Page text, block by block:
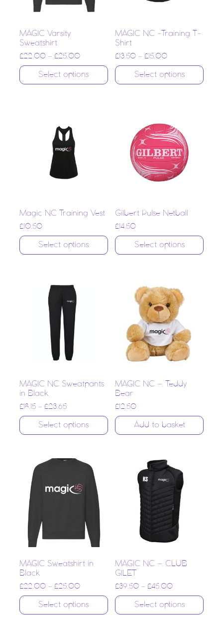
MAGIC Varsity
Sweatshirt
£22.00 – £25.00
Select options
MAGIC NC -Training T-
Shirt
£ 13.50 –£ 15.00
Select options
Magic NC Training Vest
£ 10.50
Select options
Gilbert Pulse Netball
£ 14.50
Select options
MAGIC NC Sweatpants
in Black
£ 18.15 – £23.65
Select options
MAGIC NC – Teddy
Bear
£ 12.50
Add to basket
MAGIC Sweatshirt in
Black
£22.00 – £25.00
Select options
MAGIC NC – CLUB
GILET
£39.50 –£45.00
Select options